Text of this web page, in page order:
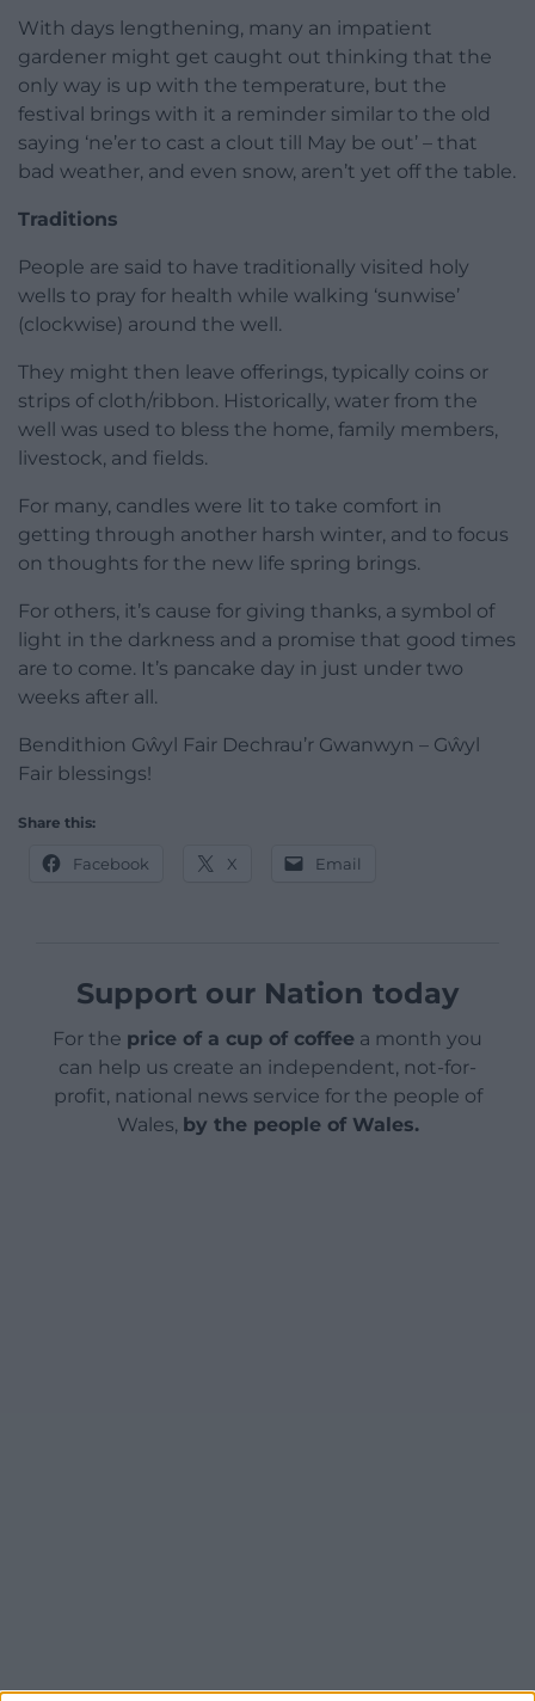
With days lengthening, many an impatient
gardener might get caught out thinking that the
only way is up with the temperature, but the
festival brings with it a reminder similar to the old
saying ‘ne’er to cast a clout till May be out’ – that
bad weather, and even snow, aren’t yet off the table.
Traditions
People are said to have traditionally visited holy
wells to pray for health while walking ‘sunwise’
(clockwise) around the well.
They might then leave offerings, typically coins or
strips of cloth/ribbon. Historically, water from the
well was used to bless the home, family members,
livestock, and fields.
For many, candles were lit to take comfort in
getting through another harsh winter, and to focus
on thoughts for the new life spring brings.
For others, it’s cause for giving thanks, a symbol of
light in the darkness and a promise that good times
are to come. It’s pancake day in just under two
weeks after all.
Bendithion Gŵyl Fair Dechrau’r Gwanwyn – Gŵyl
Fair blessings!
Share this:
Facebook X Email
Support our Nation today
For the price of a cup of coffee a month you
can help us create an independent, not-for-
profit, national news service for the people of
Wales, by the people of Wales.